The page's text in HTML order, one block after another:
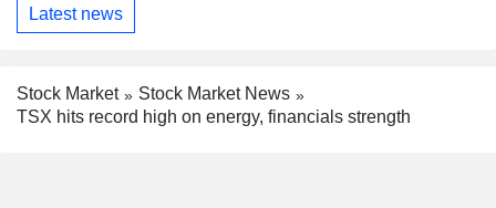
Latest news
Stock Market
Stock Market News
TSX hits record high on energy, financials strength